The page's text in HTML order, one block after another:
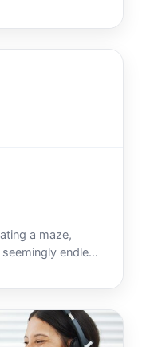
account. One
is settled cash.
a maze,
endless
funds, and
One